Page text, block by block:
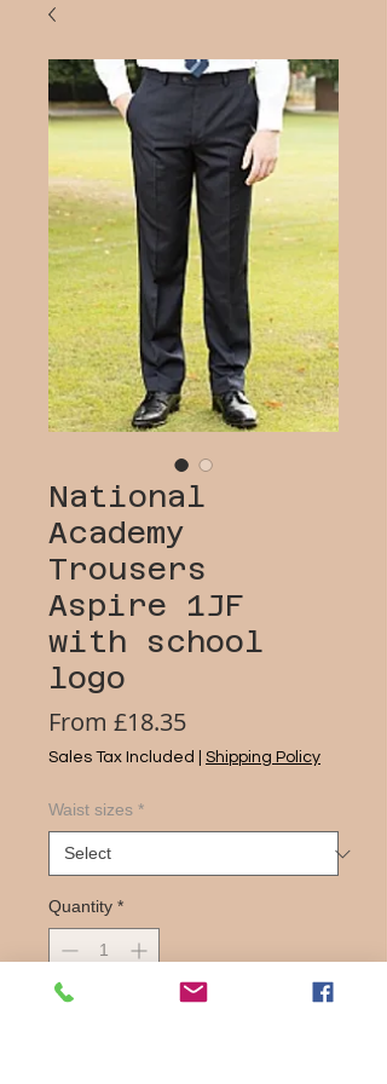
National
Academy
Trousers
Aspire 1JF
with school
logo
From £18.35Sale
Price
Sales Tax Included Shipping Policy
Waist sizes *
Quantity *